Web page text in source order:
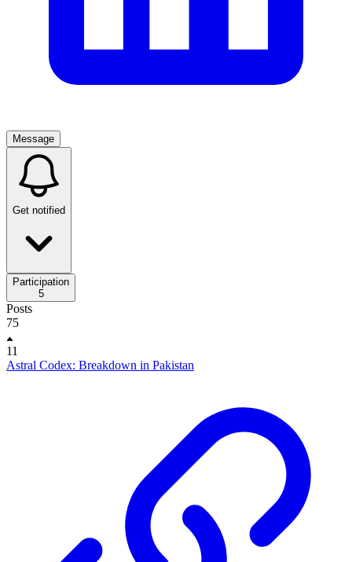
Message
Get notified
Participation
5
Posts
75
11
Astral Codex: Breakdown in Pakistan